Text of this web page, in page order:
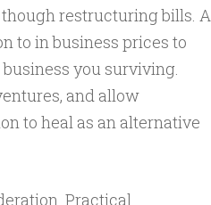
restructuring bills. A
to in business prices to
you surviving.
and allow
to heal as an alternative
Practical